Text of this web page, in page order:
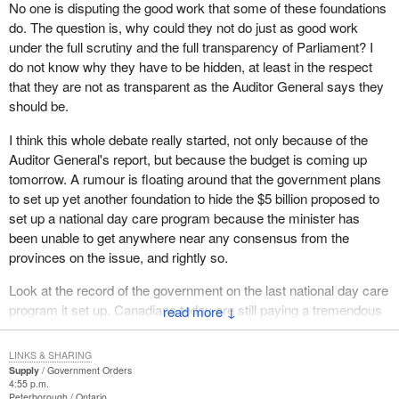
The question is, when we see millions of taxpayers' dollars go
missing, when we see these scandals, how do we ensure this
does not happen? How do we ensure that there is public
accountability? Unfortunately, unless we bring in the kinds of
measures where there is complete scrutiny, openness,
transparency and public accountability, the public will continue to
Sadly, the public is now starting to question some of these
foundations, some that do very good work, I might add. If we were
to allow this openness and transparency for complete scrutiny
and public accountability, some of this good work could be
brought to light. Just maybe, I dare say, there might be some
foundations that are using money when that was not intended to
where that money was supposed go. I think it is our job to ensure
that does not happen. One way we can do that is through the
Let us look at the Prime Minister; of course his memory can be
so selective. And these are the people who say “trust us on the
↓
No one is disputing the good work that some of these foundations
do. The question is, why could they not do just as good work
under the full scrutiny and the full transparency of Parliament? I
do not know why they have to be hidden, at least in the respect
that they are not as transparent as the Auditor General says they
should be.
I think this whole debate really started, not only because of the
Auditor General's report, but because the budget is coming up
tomorrow. A rumour is floating around that the government plans
to set up yet another foundation to hide the $5 billion proposed to
set up a national day care program because the minister has
been unable to get anywhere near any consensus from the
provinces on the issue, and rightly so.
Look at the record of the government on the last national day care
program it set up. Canadians today are still paying a tremendous
price for it . I speak of the residential school program, a national
day care program set up by a Liberal government to do the right
thing, to take children away from their parents at an early age to
give them education. That was a truly a disaster. I suspect the
Supply
Government Orders
4:55 p.m.
LINKS & SHARING